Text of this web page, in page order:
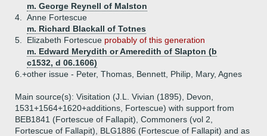
m. George Reynell of Malston
4.
Anne Fortescue
m. Richard Blackall of Totnes
5.
Elizabeth Fortescue probably of this generation
m. Edward Merydith or Ameredith of Slapton (b
c1532, d 06.1606)
6.+other issue - Peter, Thomas, Bennett, Philip, Mary, Agnes
Main source(s): Visitation (J.L. Vivian (1895), Devon,
1531+1564+1620+additions, Fortescue) with support from
BEB1841 (Fortescue of Fallapit), Commoners (vol 2,
Fortescue of Fallapit), BLG1886 (Fortescue of Fallapit) and as